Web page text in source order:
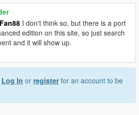
I don't think so, but there is a port
edition on this site, so just search
and it will show up.
Log In or registerfor an account to be